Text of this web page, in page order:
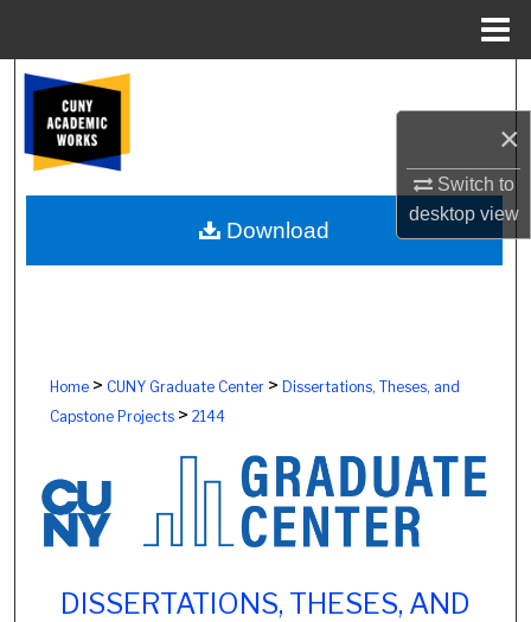
×
Switch to
desktopview
Browse Colleges, Schools, Centers
My Account
About
Home> CUNY Graduate Center> Dissertations, Theses, and
Capstone Projects> 2144
DISSERTATIONS, THESES, AND
Download